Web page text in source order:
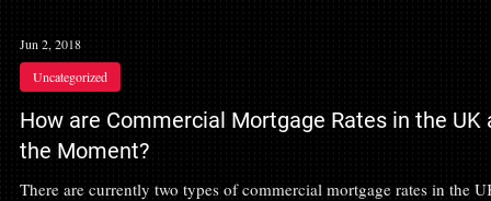
Jun 2, 2018
Uncategorized
How are Commercial Mortgage Rates in the UK
the Moment?
There are currently two types of commercial mortgage rates in the